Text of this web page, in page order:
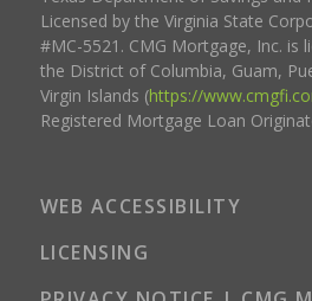
Licensed by the Virginia State
#MC-5521. CMG Mortgage, Inc. is
the District of Columbia, Guam,
Virgin Islands (https://
Registered Mortgage Loan
WEB ACCESSIBILITY
LICENSING